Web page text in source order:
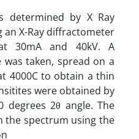
determined by X Ray
X-Ray diffractometer
30mA and 40kV. A
taken, spread on a
4000C to obtain a thin
were obtained by
2θ angle. The
the spectrum using the